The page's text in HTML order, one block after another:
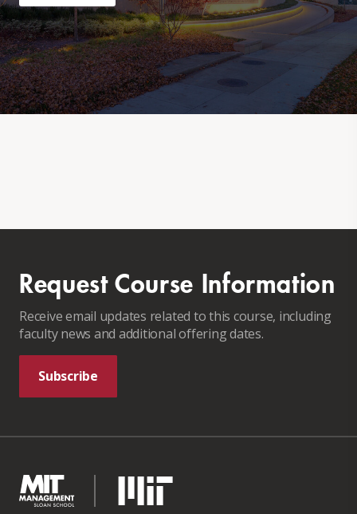
Request Course Information
Receive email updates related to this course, including
faculty news and additional offering dates.
Subscribe